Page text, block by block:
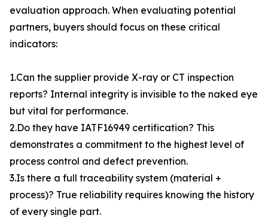
evaluation approach. When evaluating potential
partners, buyers should focus on these critical
indicators:
1.Can the supplier provide X-ray or CT inspection
reports? Internal integrity is invisible to the naked eye
but vital for performance.
2.Do they have IATF16949 certification? This
demonstrates a commitment to the highest level of
process control and defect prevention.
3.Is there a full traceability system (material +
process)? True reliability requires knowing the history
of every single part.